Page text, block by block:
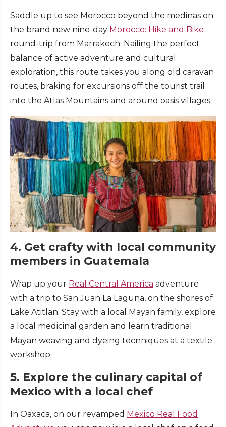
Saddle up to see Morocco beyond the medinas on
the brand new nine-day Morocco: Hike and Bike
round-trip from Marrakech. Nailing the perfect
balance of active adventure and cultural
exploration, this route takes you along old caravan
routes, braking for excursions off the tourist trail
into the Atlas Mountains and around oasis villages.
4. Get crafty with local community
members in Guatemala
Wrap up your Real Central America adventure
with a trip to San Juan La Laguna, on the shores of
Lake Atitlan. Stay with a local Mayan family, explore
a local medicinal garden and learn traditional
Mayan weaving and dyeing tecnniques at a textile
workshop.
5. Explore the culinary capital of
Mexico with a local chef
In Oaxaca, on our revamped Mexico Real Food